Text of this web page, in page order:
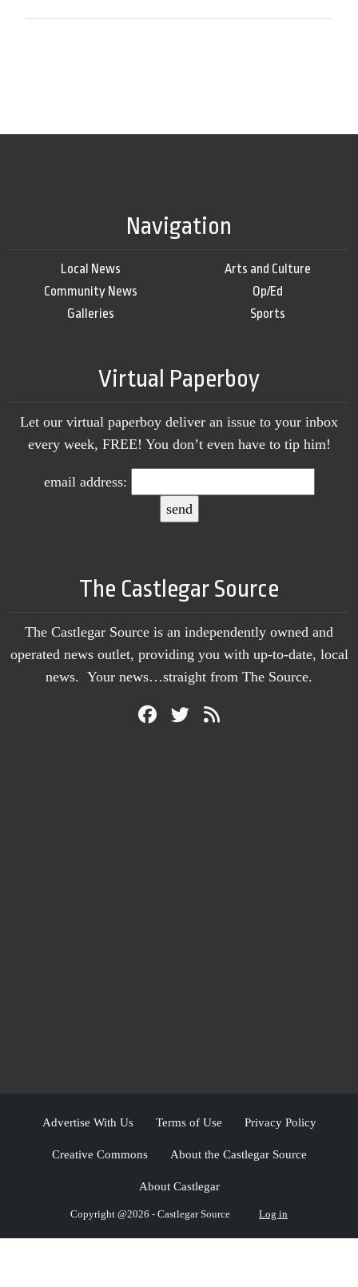
Navigation
Local News
Community News
Galleries
Arts and Culture
Op/Ed
Sports
Virtual Paperboy
Let our virtual paperboy deliver an issue to your inbox
every week, FREE! You don’t even have to tip him!
email address:
The Castlegar Source
The Castlegar Source is an independently owned and
operated news outlet, providing you with up-to-date, local
news. Your news…straight from The Source.
Advertise With Us Terms of Use Privacy Policy
Creative Commons About the Castlegar Source
About Castlegar
Copyright @2026 - Castlegar Source Log in